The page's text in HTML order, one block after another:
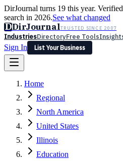
DirJournal turns 19 this year.
search in 2026.See what changed
DDirJournalTRUSTED SINCE 2007
IndustriesDirectoryFree Tools
Sign In
List Your Business
Latest Expert Reviews
Sign In
List Your Business
Home
Regional
North America
United States
Illinois
Education